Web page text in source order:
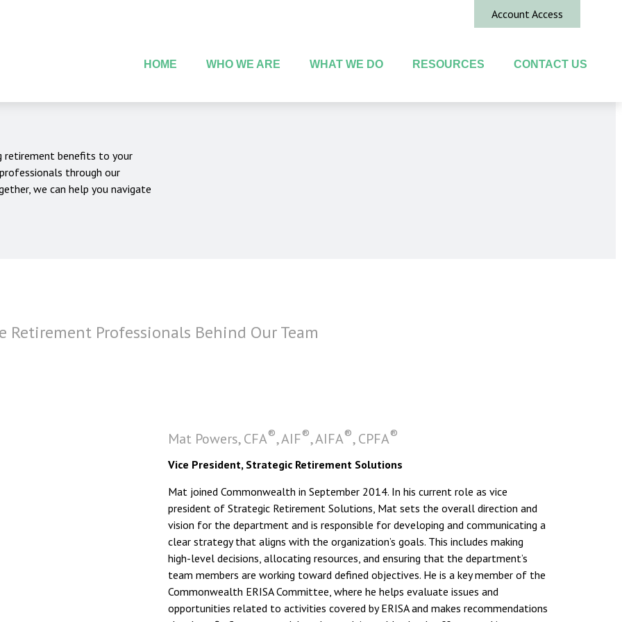
Account Access
HOME WHO WE ARE WHAT WE DO RESOURCES CONTACT US
retirement benefits to your
through our
we can help you navigate
Retirement Professionals Behind Our Team
Mat Powers, CFA®, AIF®, AIFA®, CPFA®
Vice President, Strategic Retirement Solutions
Mat joined Commonwealth in September 2014. In his current role as vice
president of Strategic Retirement Solutions, Mat sets the overall direction and
vision for the department and is responsible for developing and communicating a
clear strategy that aligns with the organization’s goals. This includes making
high-level decisions, allocating resources, and ensuring that the department’s
team members are working toward defined objectives. He is a key member of the
Commonwealth ERISA Committee, where he helps evaluate issues and
opportunities related to activities covered by ERISA and makes recommendations